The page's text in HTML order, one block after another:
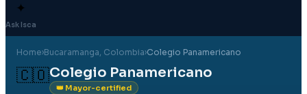
✦
Ask Isca
Home›Bucaramanga, Colombia›Colegio Panamericano
🇨🇴Colegio Panamericano
👑 Mayor-certified